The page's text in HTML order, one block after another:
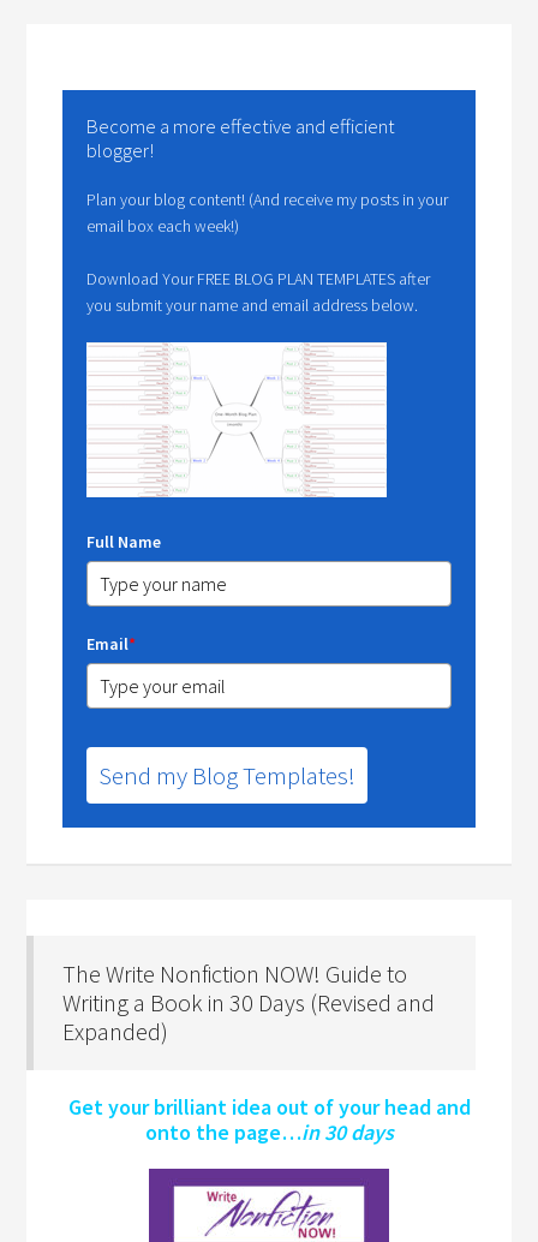
Become a more effective and efficient
blogger!
Plan your blog content! (And receive my posts in your
email box each week!)
Download Your FREE BLOG PLAN TEMPLATES after
you submit your name and email address below.
Full Name
Email*
Send my Blog Templates!
The Write Nonfiction NOW! Guide to
Writing a Book in 30 Days (Revised and
Expanded)
Get your brilliant idea out of your head and
onto the page…in 30 days